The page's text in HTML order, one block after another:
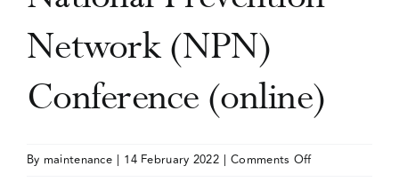
Current Issue
Editorial Team
Events
Network (NPN)
Conference (online)
By maintenance | 14 February 2022 | Comments Offon